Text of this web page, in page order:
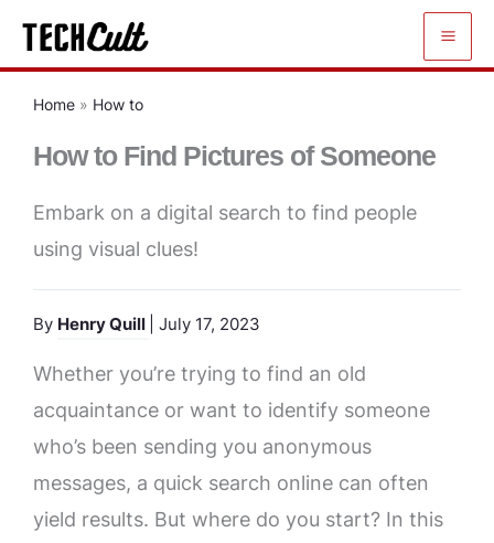
content
Home » How to
How to Find Pictures of Someone
Embark on a digital search to find people
using visual clues!
By Henry Quill | July 17, 2023
Whether you’re trying to find an old
acquaintance or want to identify someone
who’s been sending you anonymous
messages, a quick search online can often
yield results. But where do you start? In this